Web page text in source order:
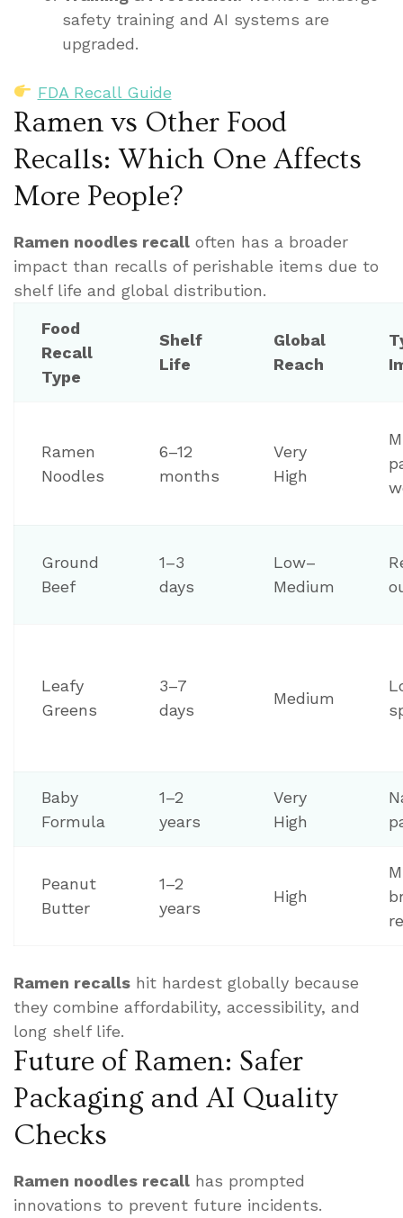
safety training and AI systems are
upgraded.
FDA Recall Guide
Ramen vs Other Food
Recalls: Which One Affects
More People?
Ramen noodles recall often has a broader
impact than recalls of perishable items due to
shelf life and global distribution.
Food
Recall
Type
Shelf
Life
Global
Reach
Ramen
Noodles
6–12
months
Very
High
Ground
Beef
1–3
days
Low–
Medium
Leafy
Greens
3–7
days
Medium
Baby
Formula
1–2
years
Very
High
Peanut
Butter
1–2
years
High
Ramen recalls hit hardest globally because
they combine affordability, accessibility, and
long shelf life.
Future of Ramen: Safer
Packaging and AI Quality
Checks
Ramen noodles recall has prompted
innovations to prevent future incidents.